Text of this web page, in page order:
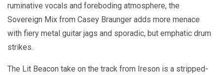
ruminative vocals and foreboding atmosphere, the
Sovereign Mix from Casey Braunger adds more menace
with fiery metal guitar jags and sporadic, but emphatic drum
strikes.
The Lit Beacon take on the track from Ireson is a stripped-